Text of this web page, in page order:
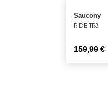
Saucony
RIDE TR3
159,99€